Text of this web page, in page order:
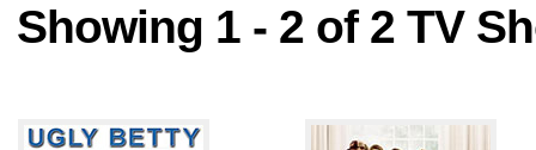
Showing 1 - 2 of 2 TV